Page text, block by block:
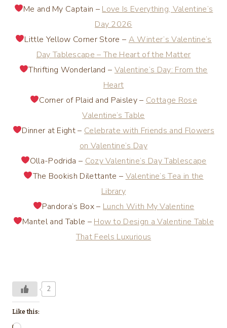
Me and My Captain – Love Is Everything, Valentine’s
Day 2026
Little Yellow Corner Store – A Winter’s Valentine’s
Day Tablescape – The Heart of the Matter
Thrifting Wonderland – Valentine’s Day: From the
Heart
Corner of Plaid and Paisley – Cottage Rose
Valentine’s Table
Dinner at Eight – Celebrate with Friends and Flowers
on Valentine’s Day
Olla-Podrida – Cozy Valentine’s Day Tablescape
The Bookish Dilettante – Valentine’s Tea in the
Library
Pandora’s Box – Lunch With My Valentine
Mantel and Table – How to Design a Valentine Table
That Feels Luxurious
2
Like this: